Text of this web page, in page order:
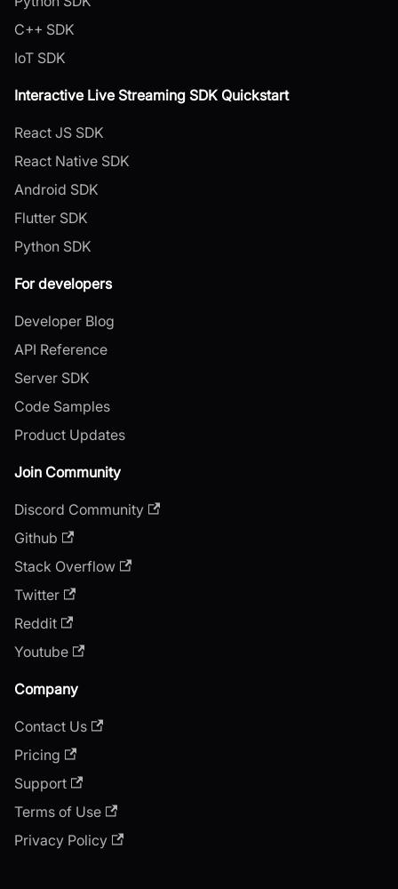
C++ SDK
IoT SDK
Interactive Live Streaming SDK Quickstart
React JS SDK
React Native SDK
Android SDK
Flutter SDK
Python SDK
For developers
Developer Blog
API Reference
Server SDK
Code Samples
Product Updates
Join Community
Discord Community
Github
Stack Overflow
Twitter
Reddit
Youtube
Company
Contact Us
Pricing
Support
Terms of Use
Privacy Policy